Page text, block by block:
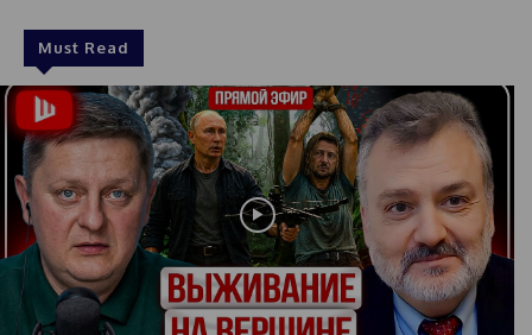
Must Read